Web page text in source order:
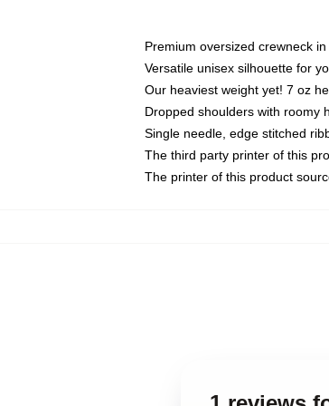
Premium oversized crewneck
Versatile unisex silhouette for
Our heaviest weight yet! 7 oz
Dropped shoulders with roomy
Single needle, edge stitched
The third party printer of this
The printer of this product